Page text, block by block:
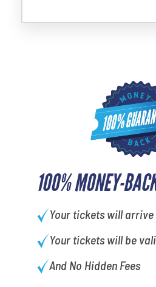
100% MONEY-
Your tickets will arrive
Your tickets will be
And No Hidden Fees